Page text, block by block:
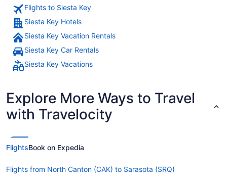
Flights to Siesta Key
Siesta Key Hotels
Siesta Key Vacation Rentals
Siesta Key Car Rentals
Siesta Key Vacations
Explore More Ways to Travel
with Travelocity
FlightsBook on Expedia
Flights from North Canton (CAK) to Sarasota (SRQ)